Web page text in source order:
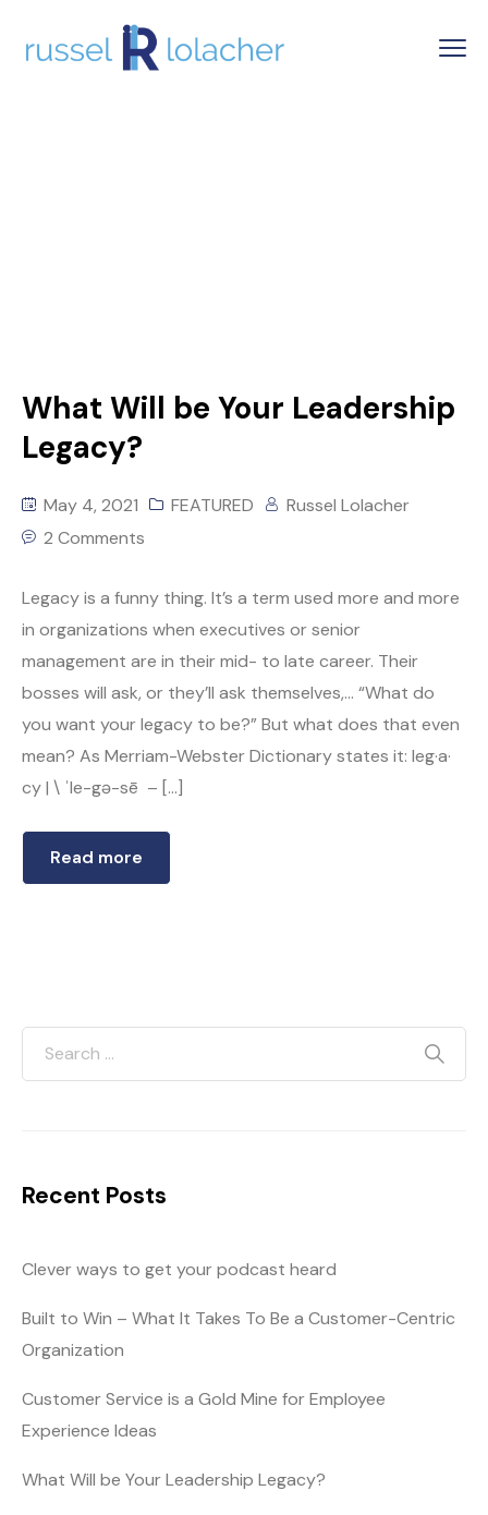
What Will be Your Leadership
Legacy?
May 4, 2021 FEATURED
Russel Lolacher
2 Comments
Legacy is a funny thing. It’s a term used more and more
in organizations when executives or senior
management are in their mid- to late career. Their
bosses will ask, or they’ll ask themselves,… “What do
you want your legacy to be?” But what does that even
mean? As Merriam-Webster Dictionary states it: leg·​a·​
cy | \ ˈle-gə-sē – […]
Read more
Recent Posts
Clever ways to get your podcast heard
Built to Win – What It Takes To Be a Customer-Centric
Organization
Customer Service is a Gold Mine for Employee
Experience Ideas
What Will be Your Leadership Legacy?